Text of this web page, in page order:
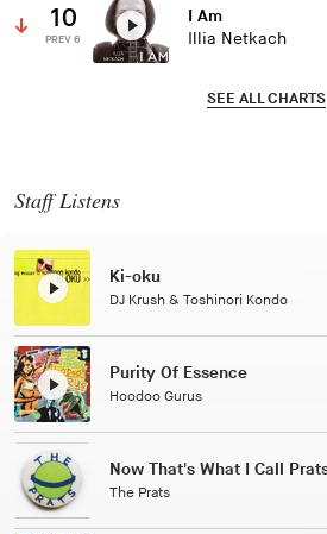
10
PREV 6
I Am
Illia Netkach
SEE ALL CHARTS
Staff Listens
Patterns Of Consciousness
Caterina Barbieri
Black Jazz Radio
Gilles Peterson
Tuxedo
Tuxedo